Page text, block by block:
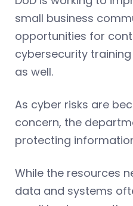
small business
opportunities for
cybersecurity
as well.
As cyber risks are
concern, the
protecting
While the resources
data and systems